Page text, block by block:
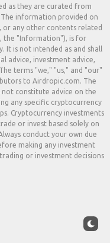
as they are curated from
information provided on
or any other contents related
the "Information"), is for
is not intended as and shall
advice, investment advice,
terms "we," "us," and "our"
to Airdropic.com. The
constitute advice on the
any specific cryptocurrency
Cryptocurrency investments
or invest based solely on
conduct your own due
making any investment
or investment decisions